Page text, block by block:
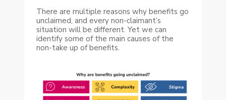
There are multiple reasons why benefits go
unclaimed, and every non-claimant’s
situation will be different. Yet we can
identify some of the main causes of the
non-take up of benefits.